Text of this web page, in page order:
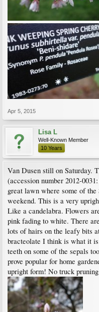
Apr 5, 2015
Lisa L
Well-Known Member
10 Years
Van Dusen still on Saturday.
(accession number 2012-
great lawn where some of
weekend. This is a very
Like a candelabra. Flowers
pink fading to white. There
lots of hairs on the leafy bits
bracteolate I think is what it
teeth on some of the sepals
prove popular for home
upright form! No truck